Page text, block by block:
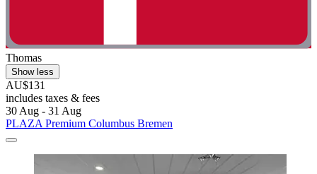
Thomas
Show less
AU$131
includes taxes & fees
30 Aug - 31 Aug
PLAZA Premium Columbus Bremen